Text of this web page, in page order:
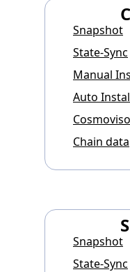
Snapshot
State-Sync
Manual
Auto
Chain data
Snapshot
State-Sync